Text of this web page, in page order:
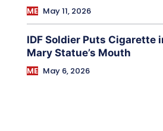
ME May 11, 2026
IDF Soldier Puts Cigarette
Mary Statue’s Mouth
ME May 6, 2026